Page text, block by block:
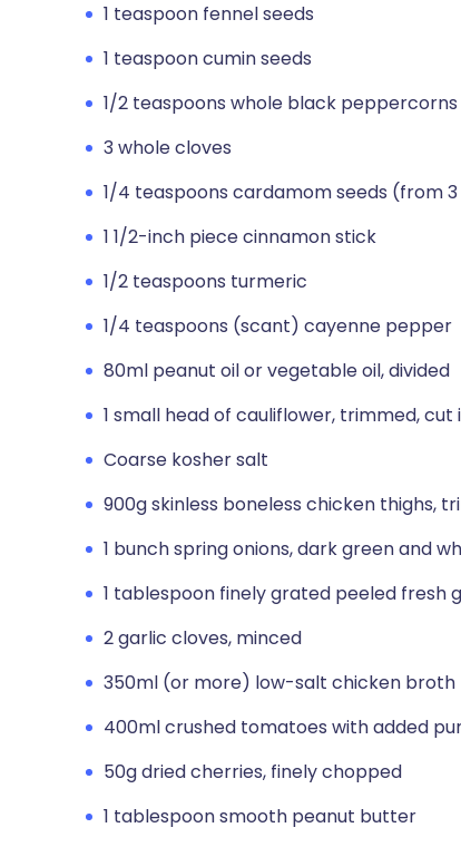
1 teaspoon fennel seeds
1 teaspoon cumin seeds
1/2 teaspoons whole black peppercorns
3 whole cloves
1/4 teaspoons cardamom seeds (from
1 1/2-inch piece cinnamon stick
1/2 teaspoons turmeric
1/4 teaspoons (scant) cayenne pepper
80ml peanut oil or vegetable oil, divided
1 small head of cauliflower, trimmed,
Coarse kosher salt
900g skinless boneless chicken thighs,
1 bunch spring onions, dark green and
1 tablespoon finely grated peeled fresh
2 garlic cloves, minced
350ml (or more) low-salt chicken broth
400ml crushed tomatoes with added
50g dried cherries, finely chopped
1 tablespoon smooth peanut butter